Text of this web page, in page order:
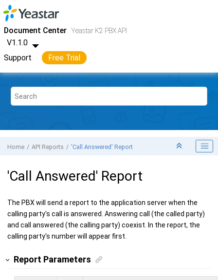
Jump to main content
Document Center Yeastar K2 PBX API
V1.1.0
Support
Free Trial
Yeastar K2 VoIP PBX
Home API Reports 'Call Answered' Report
'Call Answered' Report
The PBX will send a report to the application server when the
calling party's call is answered. Answering call (the called party)
and call answered (the calling party) coexist. In the report, the
calling party's number will appear first.
Report Parameters